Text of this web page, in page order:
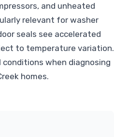
and unheated
relevant for washer
seals see accelerated
to temperature variation.
when diagnosing
homes.